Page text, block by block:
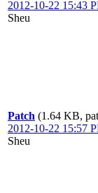
2012-10-22 15:43
Sheu
Patch (1.64 KB,
2012-10-22 15:57
Sheu